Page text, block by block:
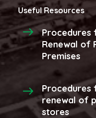
Useful Resources
Procedures
Renewal of
Premises
Procedures
renewal of
stores